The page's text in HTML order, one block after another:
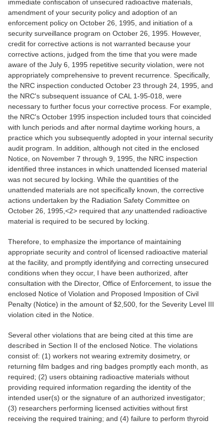
immediate confiscation of unsecured radioactive materials,
amendment of your security policy and adoption of an
enforcement policy on October 26, 1995, and initiation of a
security surveillance program on October 26, 1995. However,
credit for corrective actions is not warranted because your
corrective actions, judged from the time that you were made
aware of the July 6, 1995 repetitive security violation, were not
appropriately comprehensive to prevent recurrence. Specifically,
the NRC inspection conducted October 23 through 24, 1995, and
the NRC's subsequent issuance of CAL 1-95-018, were
necessary to further focus your corrective process. For example,
the NRC's October 1995 inspection included tours that coincided
with lunch periods and after normal daytime working hours, a
practice which you subsequently adopted in your internal security
audit program. In addition, although not cited in the enclosed
Notice, on November 7 through 9, 1995, the NRC inspection
identified three instances in which unattended licensed material
was not secured by locking. While the quantities of the
unattended materials are not specifically known, the corrective
actions undertaken by the Radiation Safety Committee on
October 26, 1995,<2> required that anyunattended radioactive
material is required to be secured by locking.
Therefore, to emphasize the importance of maintaining
appropriate security and control of licensed radioactive material
at the facility, and promptly identifying and correcting unsecured
conditions when they occur, I have been authorized, after
consultation with the Director, Office of Enforcement, to issue the
enclosed Notice of Violation and Proposed Imposition of Civil
Penalty (Notice) in the amount of $2,500, for the Severity Level III
violation cited in the Notice.
Several other violations that are being cited at this time are
described in Section II of the enclosed Notice. The violations
consist of: (1) workers not wearing extremity dosimetry, or
returning film badges and ring badges promptly each month, as
required; (2) users obtaining radioactive materials without
providing required information regarding the identity of the
intended user(s) or the signature of an authorized investigator;
(3) researchers performing licensed activities without first
receiving the required training; and (4) failure to perform thyroid